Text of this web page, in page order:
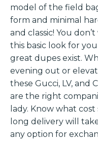
model of the field
form and minimal
and classic! You
this basic look for
great dupes exist.
evening out or
these Gucci, LV, and
are the right
lady. Know what
long delivery will
any option for